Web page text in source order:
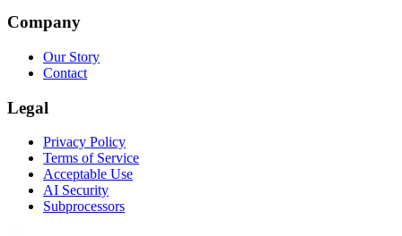
Company
Our Story
Contact
Legal
Privacy Policy
Terms of Service
Acceptable Use
AI Security
Subprocessors